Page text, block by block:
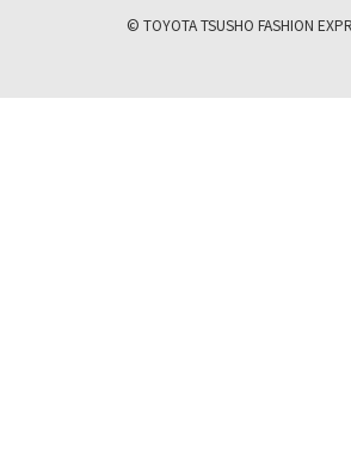
© TOYOTA TSUSHO FASHION